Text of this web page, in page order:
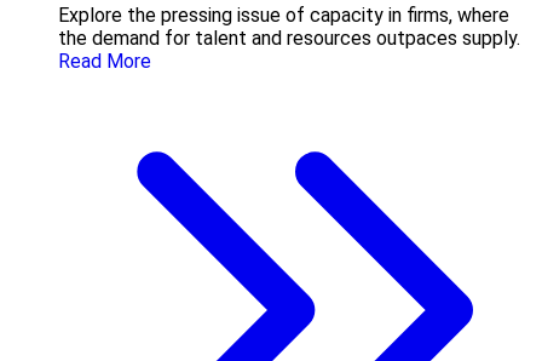
Explore the pressing issue of capacity in firms, where
the demand for talent and resources outpaces supply.
Read More